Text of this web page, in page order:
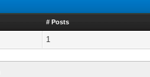
# Posts
1